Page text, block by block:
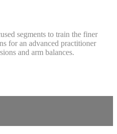
segments to train the finer
for an advanced practitioner
and arm balances.